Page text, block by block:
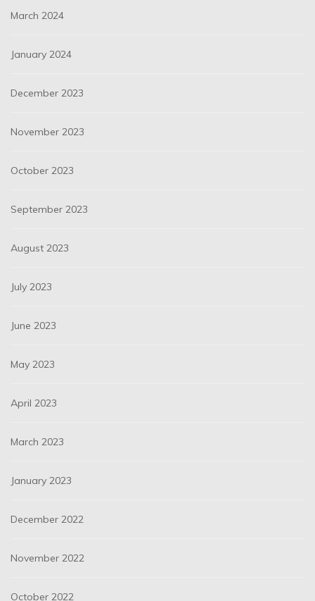
March 2024
January 2024
December 2023
November 2023
October 2023
September 2023
August 2023
July 2023
June 2023
May 2023
April 2023
March 2023
January 2023
December 2022
November 2022
October 2022